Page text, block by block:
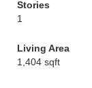
Stories
1
Living Area
1,404 sqft